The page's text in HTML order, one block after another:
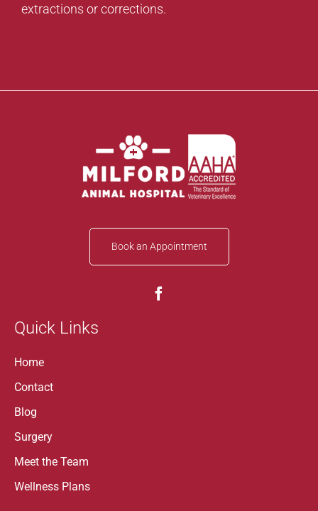
extractions or corrections.
Book an Appointment
Quick Links
Home
Contact
Blog
Surgery
Meet the Team
Wellness Plans